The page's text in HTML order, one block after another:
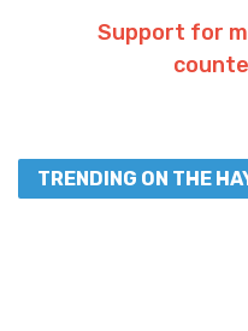
Support for
TRENDING ON THE